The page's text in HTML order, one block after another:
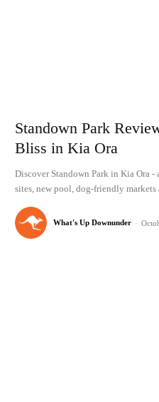
Standown Park
Bliss in Kia Ora
Discover Standown Park in Kia Ora
sites, new pool, dog-friendly markets
What's Up Downunder -